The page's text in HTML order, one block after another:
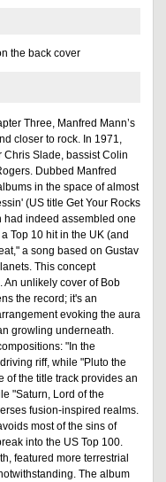
the back cover
Three, Manfred Mann’s
closer to rock. In 1971,
Chris Slade, bassist Colin
Dubbed Manfred
in the space of almost
(US title Get Your Rocks
had indeed assembled one
Top 10 hit in the UK (and
a song based on Gustav
This concept
An unlikely cover of Bob
the record; it's an
evoking the aura
growling underneath.
"In the
riff, while "Pluto the
of the title track provides an
"Saturn, Lord of the
fusion-inspired realms.
most of the sins of
into the US Top 100.
featured more terrestrial
The album